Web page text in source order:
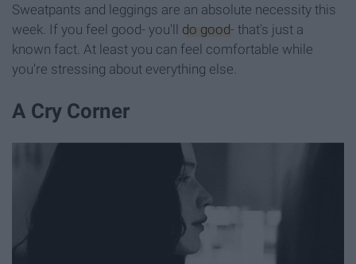
Sweatpants and leggings are an absolute necessity this
week. If you feel good- you'll do good- that's just a
known fact. At least you can feel comfortable while
you're stressing about everything else.
A Cry Corner